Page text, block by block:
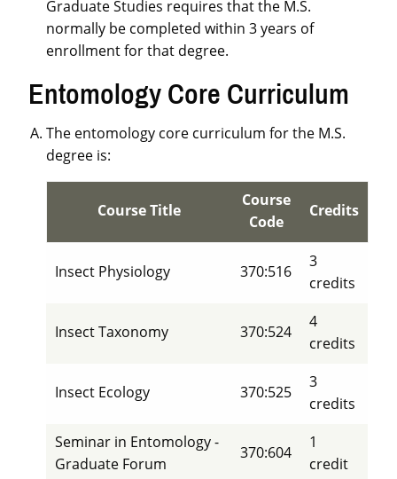
Graduate Studies requires that the M.S.
normally be completed within 3 years of
enrollment for that degree.
Entomology Core Curriculum
The entomology core curriculum for the M.S.
degree is:
Course Title
Course
Code
Credits
Insect Physiology 370:516
3
credits
Insect Taxonomy 370:524
4
credits
Insect Ecology 370:525
3
credits
Seminar in Entomology -
Graduate Forum
370:604
1
credit